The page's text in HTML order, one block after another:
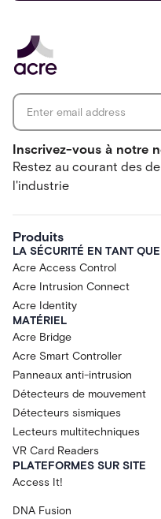
Inscrivez-vous à notre
Restez au courant des
l'industrie
Produits
LA SÉCURITÉ EN TANT
Acre Access Control
Acre Intrusion Connect
Acre Identity
MATÉRIEL
Acre Bridge
Acre Smart Controller
Panneaux anti-intrusion
Détecteurs de mouvement
Détecteurs sismiques
Lecteurs multitechniques
VR Card Readers
PLATEFORMES SUR SITE
Access It!
DNA Fusion